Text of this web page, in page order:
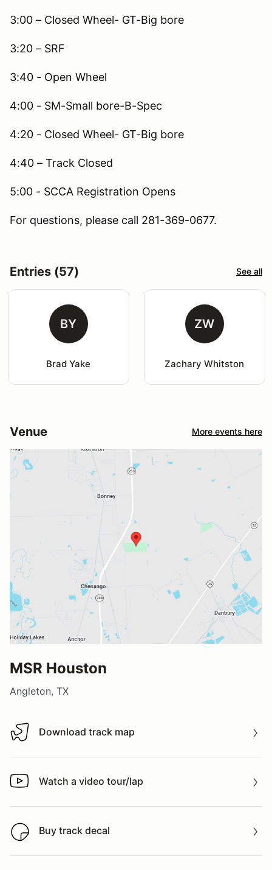
3:00 – Closed Wheel- GT-Big bore
3:20 – SRF
3:40 - Open Wheel
4:00 - SM-Small bore-B-Spec
4:20 - Closed Wheel- GT-Big bore
4:40 – Track Closed
5:00 - SCCA Registration Opens
For questions, please call 281-369-0677.
Entries (57) See all
BY
Brad Yake
ZW
Zachary Whitston
Venue More events here
MSR Houston
Angleton, TX
Download track map
Download track map
Watch a video tour/lap
Watch a video tour/lap
Buy track decal
Buy track decal